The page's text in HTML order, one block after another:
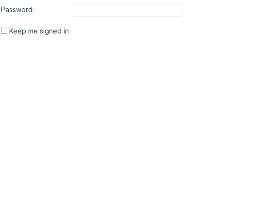
Password:
Keep me signed in